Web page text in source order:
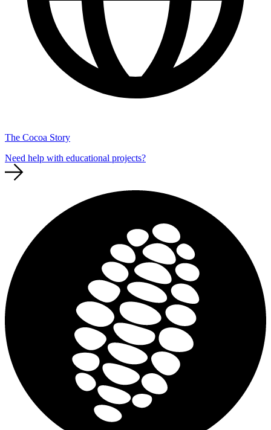
The Cocoa Story
Need help with educational projects?